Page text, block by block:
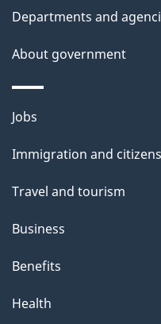
Departments and
About government
Themes
topics
Jobs
Immigration and
Travel and tourism
Business
Benefits
Health